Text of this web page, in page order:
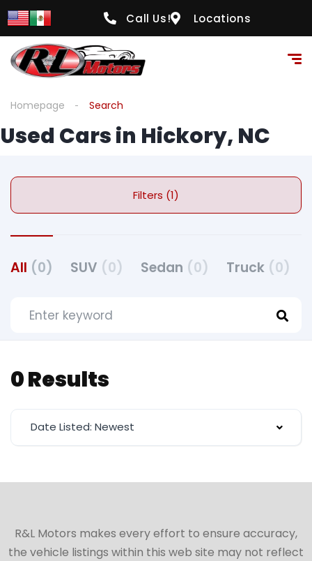
Call Us! Locations
Homepage Search
Used Cars in Hickory, NC
Filters (1)
All (0) SUV (0) Sedan (0) Truck (0)
0 Results
Date Listed: Newest
R&L Motors makes every effort to ensure accuracy,
the vehicle listings within this web site may not reflect